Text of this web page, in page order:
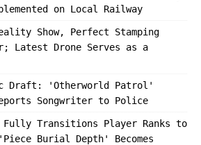
on Local Railway
Show, Perfect Stamping
Latest Drone Serves as a
Draft: 'Otherworld Patrol'
Songwriter to Police
Fully Transitions Player Ranks to
Burial Depth' Becomes